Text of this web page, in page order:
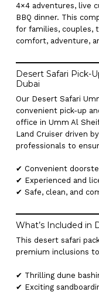
4×4 adventures, live
BBQ dinner. This
for families, couples,
comfort, adventure,
Desert Safari Pick-
Dubai
Our Desert Safari
convenient pick-up
office in Umm Al
Land Cruiser driven
professionals to
✔ Convenient
✔ Experienced and
✔ Safe, clean, and
What’s Included in
This desert safari
premium inclusions
✔ Thrilling dune
✔ Exciting